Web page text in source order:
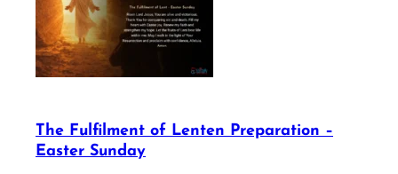
The Fulfilment of Lenten Preparation –
Easter Sunday